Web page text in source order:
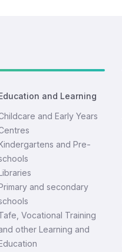
and Learning
and Early Years
and Pre-
and secondary
Vocational Training
other Learning and